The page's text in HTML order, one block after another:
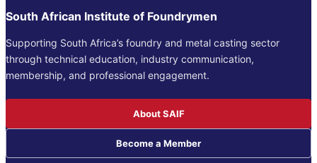
South African Institute of Foundrymen
Supporting South Africa’s foundry and metal casting sector
through technical education, industry communication,
membership, and professional engagement.
About SAIF
Become a Member